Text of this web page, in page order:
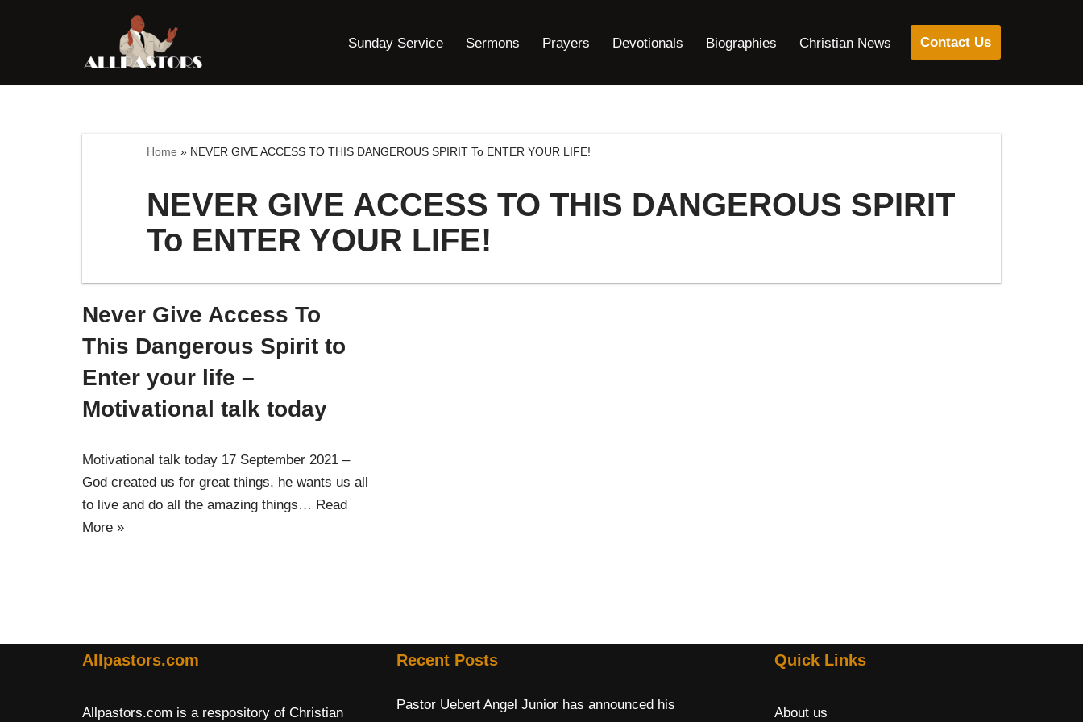
content
Sunday Service Sermons Prayers Devotionals Biographies Christian News Contact Us
Home » NEVER GIVE ACCESS TO THIS DANGEROUS SPIRIT To ENTER YOUR LIFE!
NEVER GIVE ACCESS TO THIS DANGEROUS SPIRIT
To ENTER YOUR LIFE!
Never Give Access To
This Dangerous Spirit to
Enter your life –
Motivational talk today
Motivational talk today 17 September 2021 –
God created us for great things, he wants us all
to live and do all the amazing things… Read
More »
Allpastors.com
Allpastors.com is a respository of Christian
Recent Posts
Pastor Uebert Angel Junior has announced his
Quick Links
About us